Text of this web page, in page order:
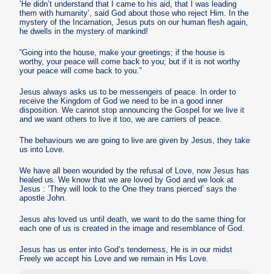
’He didn’t understand that I came to his aid, that I was leading
them with humanity’, said God about those who reject Him. In the
mystery of the Incarnation, Jesus puts on our human flesh again,
he dwells in the mystery of mankind!
“Going into the house, make your greetings; if the house is
worthy, your peace will come back to you; but if it is not worthy
your peace will come back to you.”
Jesus always asks us to be messengers of peace. In order to
receive the Kingdom of God we need to be in a good inner
disposition. We cannot stop announcing the Gospel for we live it
and we want others to live it too, we are carriers of peace.
The behaviours we are going to live are given by Jesus, they take
us into Love.
We have all been wounded by the refusal of Love, now Jesus has
healed us. We know that we are loved by God and we look at
Jesus : ’They will look to the One they trans pierced’ says the
apostle John.
Jesus ahs loved us until death, we want to do the same thing for
each one of us is created in the image and resemblance of God.
Jesus has us enter into God’s tenderness, He is in our midst
Freely we accept his Love and we remain in His Love.